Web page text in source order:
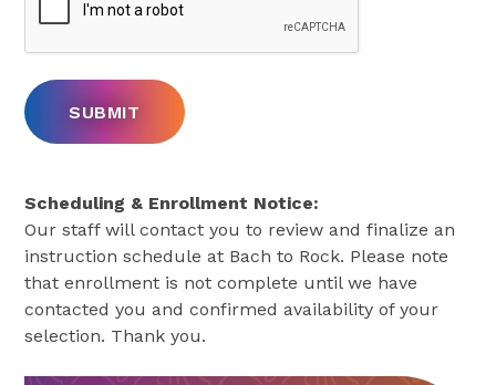
Scheduling & Enrollment Notice:
Our staff will contact you to review and finalize an
instruction schedule at Bach to Rock. Please note
that enrollment is not complete until we have
contacted you and confirmed availability of your
selection. Thank you.